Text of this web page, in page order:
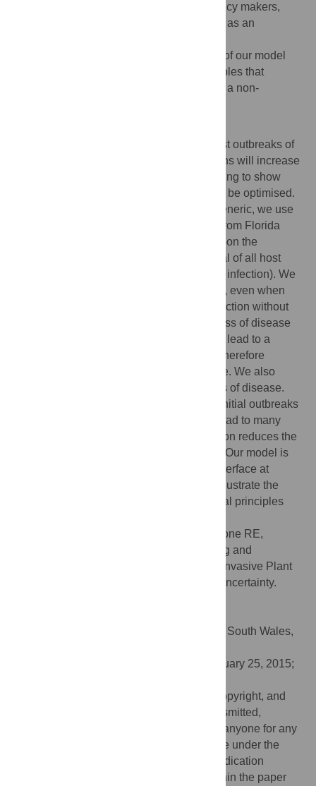
an audience of stakeholders, including policy makers,
regulators and growers, is available online as an
. This version of our model
allows the complex epidemiological principles that
underlie our results to be communicated to a non-
Increases in global trade and travel suggest outbreaks of
plant disease caused by invasive pathogens will increase
in frequency. We use mathematical modelling to show
how control of such disease outbreaks can be optimised.
Although our methods and analyses are generic, we use
the attempted eradication of citrus canker from Florida
(1996–2006) as a case study, and focus upon the
performance of reactive culling (i.e. removal of all host
plants within a certain distance of detected infection). We
show how the cull radius can be optimised, even when
there is significant cryptic infection (i.e. infection without
visible symptoms). The inherent randomness of disease
transmission implies a control strategy can lead to a
number of outcomes: the optimal strategy therefore
depends on the level of risk that is tolerable. We also
consider balancing local vs. global impacts of disease.
We show how it can be optimal to control initial outbreaks
very extensively, even though this would lead to many
local removals, since timely local eradication reduces the
risk of a devastating large-scale epidemic. Our model is
available as an interactive, user-friendly interface at
, intended to illustrate the
sometimes counter-intuitive epidemiological principles
Cunniffe NJ, Stutt ROJH, DeSimone RE,
Gottwald TR, Gilligan CA (2015) Optimising and
Communicating Options for the Control of Invasive Plant
Disease When There Is Epidemiological Uncertainty.
Mark M. Tanaka, University of New South Wales,
February 25, 2015;
This is an open access article, free of all copyright, and
may be freely reproduced, distributed, transmitted,
modified, built upon, or otherwise used by anyone for any
lawful purpose. The work is made available under the
public domain dedication
All relevant data are within the paper